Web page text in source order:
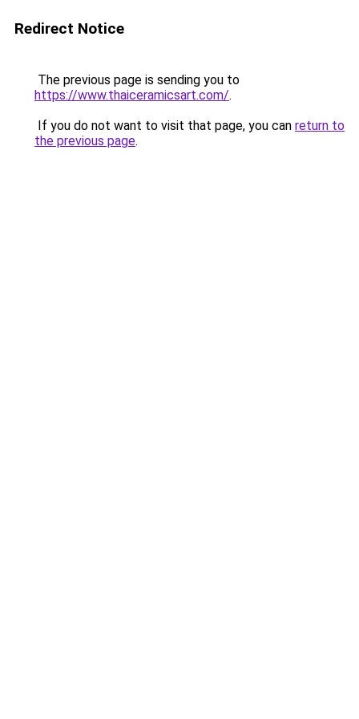
Redirect Notice
The previous page is sending you to
https://www.thaiceramicsart.com/.
If you do not want to visit that page, you can return to
the previous page.